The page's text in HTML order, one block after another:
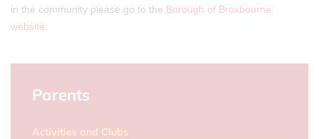
in the community please go to the Borough of Broxbourne
website
Parents
Activities and Clubs